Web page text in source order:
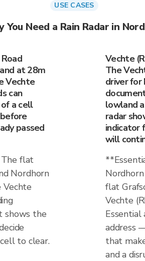
USE CASES
You Need a Rain Radar in
at 28m
Vechte
can
a cell
passed
flat
Nordhorn
Vechte
shows the
to clear.
Vechte
The
driver for
lowland
radar
indicator
will
flat
Vechte
Essential
address
that
and a